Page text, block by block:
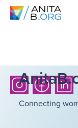
Connecting